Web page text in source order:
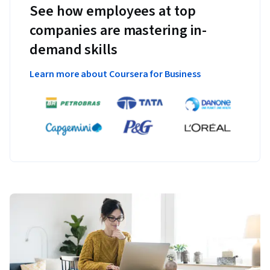
See how employees at top
companies are mastering in-
demand skills
Learn more about Coursera for Business